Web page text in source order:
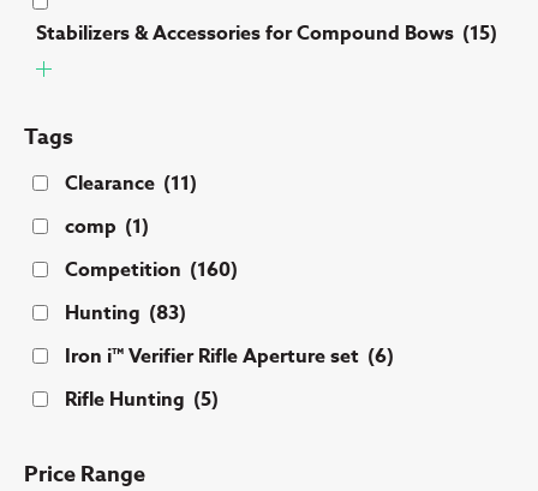
Stabilizers & Accessories for Compound Bows (15)
Tags
Clearance (11)
comp (1)
Competition (160)
Hunting (83)
Iron i™ Verifier Rifle Aperture set (6)
Rifle Hunting (5)
Price Range